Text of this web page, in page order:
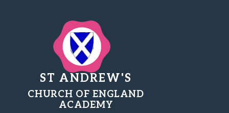
ST ANDREW'S
CHURCH OF ENGLAND
ACADEMY